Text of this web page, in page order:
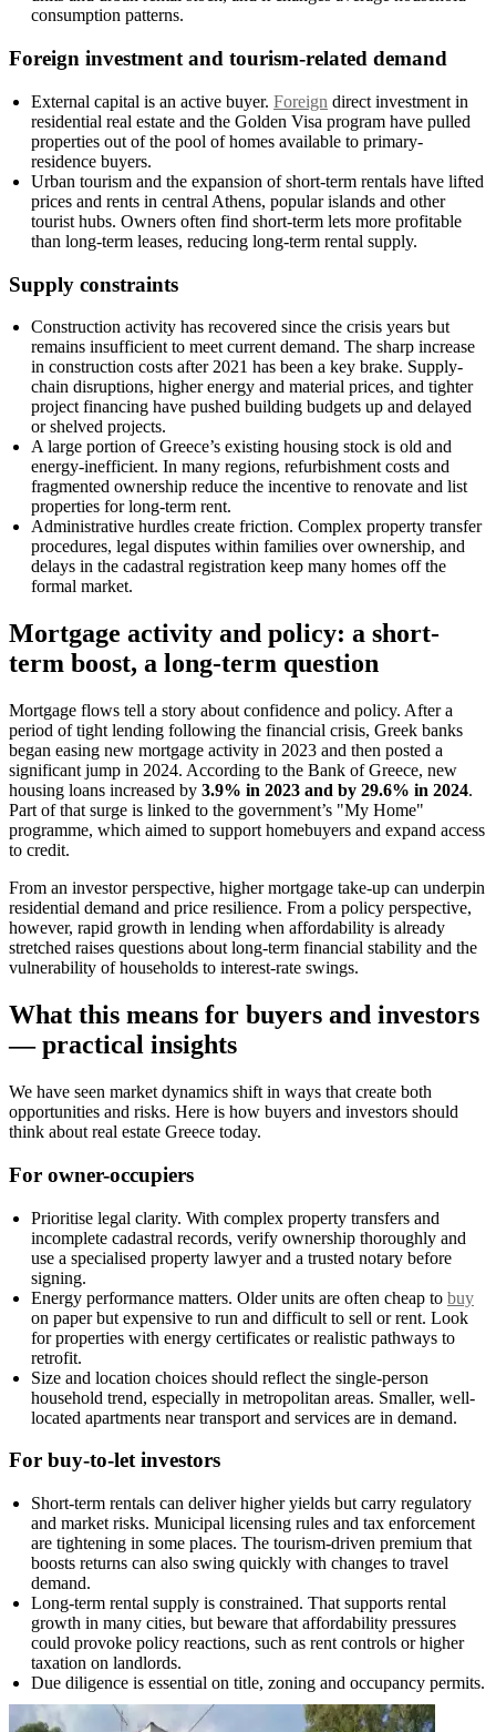
consumption patterns.
Foreign investment and tourism-related demand
External capital is an active buyer. Foreign direct investment in
residential real estate and the Golden Visa program have pulled
properties out of the pool of homes available to primary-
residence buyers.
Urban tourism and the expansion of short-term rentals have lifted
prices and rents in central Athens, popular islands and other
tourist hubs. Owners often find short-term lets more profitable
than long-term leases, reducing long-term rental supply.
Supply constraints
Construction activity has recovered since the crisis years but
remains insufficient to meet current demand. The sharp increase
in construction costs after 2021 has been a key brake. Supply-
chain disruptions, higher energy and material prices, and tighter
project financing have pushed building budgets up and delayed
or shelved projects.
A large portion of Greece’s existing housing stock is old and
energy-inefficient. In many regions, refurbishment costs and
fragmented ownership reduce the incentive to renovate and list
properties for long-term rent.
Administrative hurdles create friction. Complex property transfer
procedures, legal disputes within families over ownership, and
delays in the cadastral registration keep many homes off the
formal market.
Mortgage activity and policy: a short-
term boost, a long-term question
Mortgage flows tell a story about confidence and policy. After a
period of tight lending following the financial crisis, Greek banks
began easing new mortgage activity in 2023 and then posted a
significant jump in 2024. According to the Bank of Greece, new
housing loans increased by 3.9% in 2023 and by 29.6% in 2024.
Part of that surge is linked to the government’s "My Home"
programme, which aimed to support homebuyers and expand access
to credit.
From an investor perspective, higher mortgage take-up can underpin
residential demand and price resilience. From a policy perspective,
however, rapid growth in lending when affordability is already
stretched raises questions about long-term financial stability and the
vulnerability of households to interest-rate swings.
What this means for buyers and investors
— practical insights
We have seen market dynamics shift in ways that create both
opportunities and risks. Here is how buyers and investors should
think about real estate Greece today.
For owner-occupiers
Prioritise legal clarity. With complex property transfers and
incomplete cadastral records, verify ownership thoroughly and
use a specialised property lawyer and a trusted notary before
signing.
Energy performance matters. Older units are often cheap to buy
on paper but expensive to run and difficult to sell or rent. Look
for properties with energy certificates or realistic pathways to
retrofit.
Size and location choices should reflect the single-person
household trend, especially in metropolitan areas. Smaller, well-
located apartments near transport and services are in demand.
For buy-to-let investors
Short-term rentals can deliver higher yields but carry regulatory
and market risks. Municipal licensing rules and tax enforcement
are tightening in some places. The tourism-driven premium that
boosts returns can also swing quickly with changes to travel
demand.
Long-term rental supply is constrained. That supports rental
growth in many cities, but beware that affordability pressures
could provoke policy reactions, such as rent controls or higher
taxation on landlords.
Due diligence is essential on title, zoning and occupancy permits.